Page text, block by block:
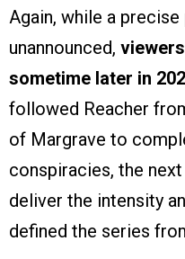
Again, while a
unannounced,
sometime later in
followed Reacher
of Margrave to
conspiracies, the
deliver the intensity
defined the series